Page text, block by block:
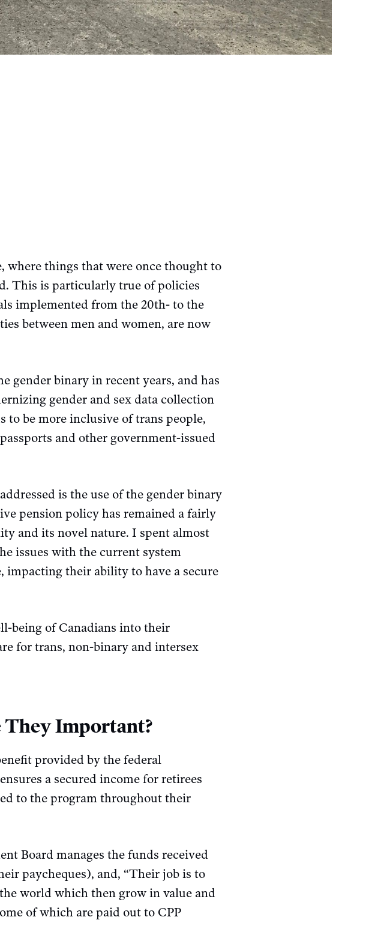
where things that were once thought to
This is particularly true of policies
implemented from the 20th- to the
between men and women, are now
gender binary in recent years, and has
gender and sex data collection
to be more inclusive of trans people,
and other government-issued
is the use of the gender binary
pension policy has remained a fairly
and its novel nature. I spent almost
issues with the current system
impacting their ability to have a secure
being of Canadians into their
for trans, non-binary and intersex
They Important?
provided by the federal
a secured income for retirees
to the program throughout their
Board manages the funds received
paycheques), and, “Their job is to
world which then grow in value and
of which are paid out to CPP